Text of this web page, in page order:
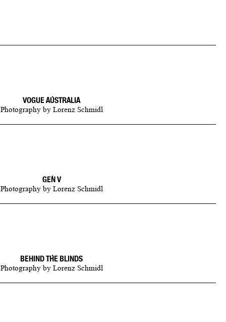
VOGUE AUSTRALIA
Photography by Lorenz Schmidl
GEN V
Photography by Lorenz Schmidl
BEHIND THE BLINDS
Photographyby Lorenz Schmidl